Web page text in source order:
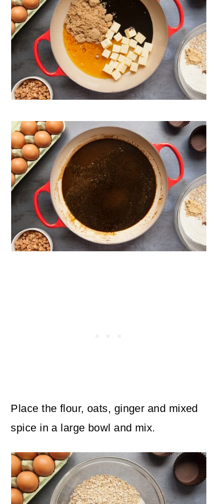
Place the flour, oats, ginger and mixed
spice in a large bowl and mix.